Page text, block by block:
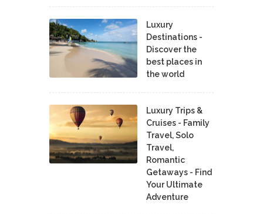
Luxury
Destinations -
Discover the
best places in
the world
Luxury Trips &
Cruises - Family
Travel, Solo
Travel,
Romantic
Getaways - Find
Your Ultimate
Adventure